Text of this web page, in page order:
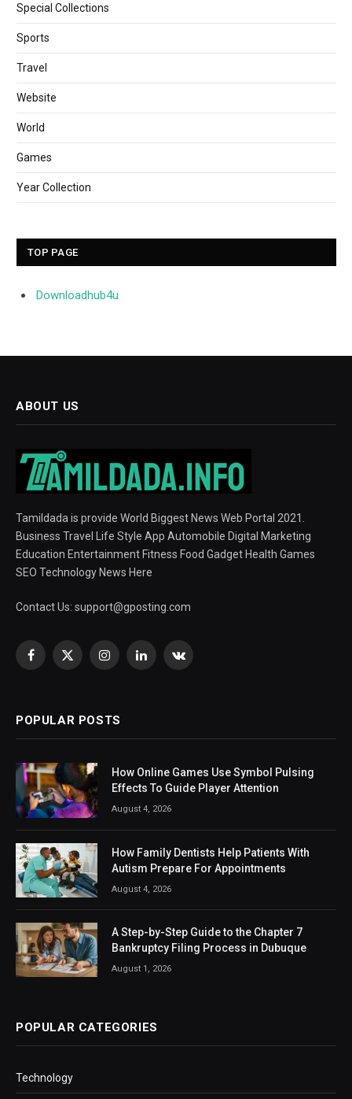
Special Collections
Sports
Travel
Website
World
Games
Year Collection
TOP PAGE
Downloadhub4u
ABOUT US
Tamildada is provide World Biggest News Web Portal 2021.
Business Travel Life Style App Automobile Digital Marketing
Education Entertainment Fitness Food Gadget Health Games
SEO Technology News Here
Contact Us: support@gposting.com
Facebook
X
InstagramLinkedInVKontakte
POPULAR POSTS
How Online Games Use Symbol Pulsing
Effects To Guide Player Attention
August 4, 2026
How Family Dentists Help Patients With
Autism Prepare For Appointments
August 4, 2026
A Step-by-Step Guide to the Chapter 7
Bankruptcy Filing Process in Dubuque
August 1, 2026
POPULAR CATEGORIES
Technology